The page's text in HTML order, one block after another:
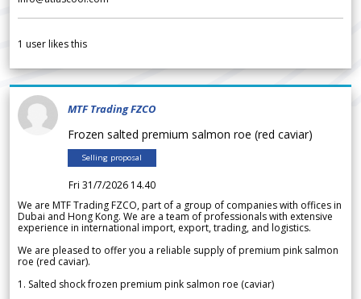
1 user likes this
MTF Trading FZCO
Frozen salted premium salmon roe (red caviar)
Selling proposal
Fri 31/7/2026 14.40
We are MTF Trading FZCO, part of a group of companies with offices in
Dubai and Hong Kong. We are a team of professionals with extensive
experience in international import, export, trading, and logistics.
We are pleased to offer you a reliable supply of premium pink salmon
roe (red caviar).
1. Salted shock frozen premium pink salmon roe (caviar)